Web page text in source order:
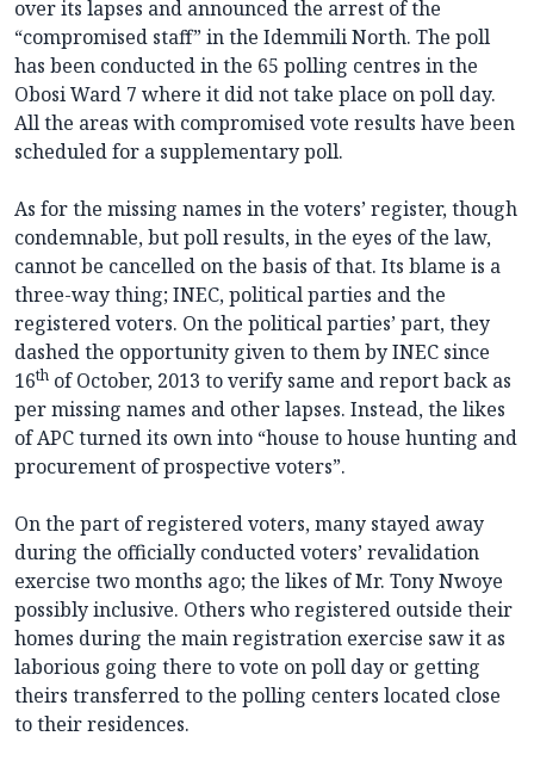
over its lapses and announced the arrest of the
“compromised staff” in the Idemmili North. The poll
has been conducted in the 65 polling centres in the
Obosi Ward 7 where it did not take place on poll day.
All the areas with compromised vote results have been
scheduled for a supplementary poll.
As for the missing names in the voters’ register, though
condemnable, but poll results, in the eyes of the law,
cannot be cancelled on the basis of that. Its blame is a
three-way thing; INEC, political parties and the
registered voters. On the political parties’ part, they
dashed the opportunity given to them by INEC since
16th of October, 2013 to verify same and report back as
per missing names and other lapses. Instead, the likes
of APC turned its own into “house to house hunting and
procurement of prospective voters”.
On the part of registered voters, many stayed away
during the officially conducted voters’ revalidation
exercise two months ago; the likes of Mr. Tony Nwoye
possibly inclusive. Others who registered outside their
homes during the main registration exercise saw it as
laborious going there to vote on poll day or getting
theirs transferred to the polling centers located close
to their residences.